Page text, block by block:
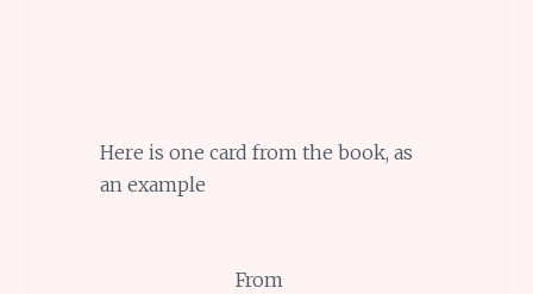
Here is one card from the book, as
an example
From